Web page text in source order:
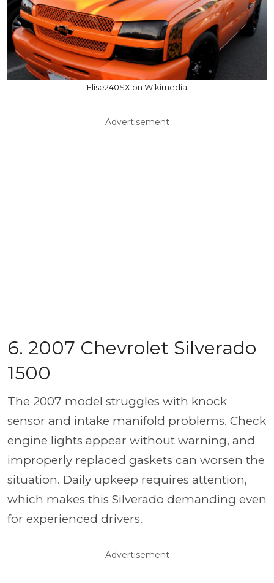
Elise240SX on Wikimedia
Advertisement
6. 2007 Chevrolet Silverado
1500
The 2007 model struggles with knock
sensor and intake manifold problems. Check
engine lights appear without warning, and
improperly replaced gaskets can worsen the
situation. Daily upkeep requires attention,
which makes this Silverado demanding even
for experienced drivers.
Advertisement